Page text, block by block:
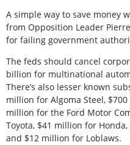
A simple way to save money
from Opposition Leader
for failing government
The feds should cancel
billion for multinational
There’s also lesser known
million for Algoma Steel,
million for the Ford Motor
Toyota, $41 million for
and $12 million for Loblaws.